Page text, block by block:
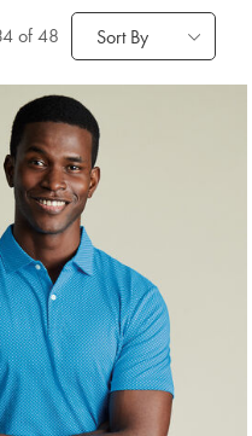
of 48 Sort By